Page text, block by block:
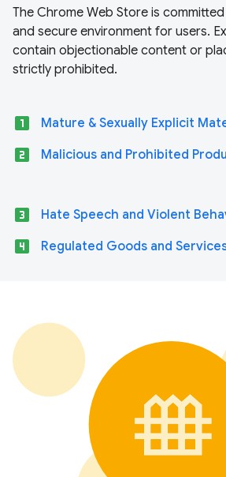
The Chrome Web Store is
and secure environment for users.
contain objectionable content or
strictly prohibited.
looks_one Mature & Sexually Explicit
looks_two Malicious and Prohibited
looks_3 Hate Speech and Violent
looks_4 Regulated Goods and